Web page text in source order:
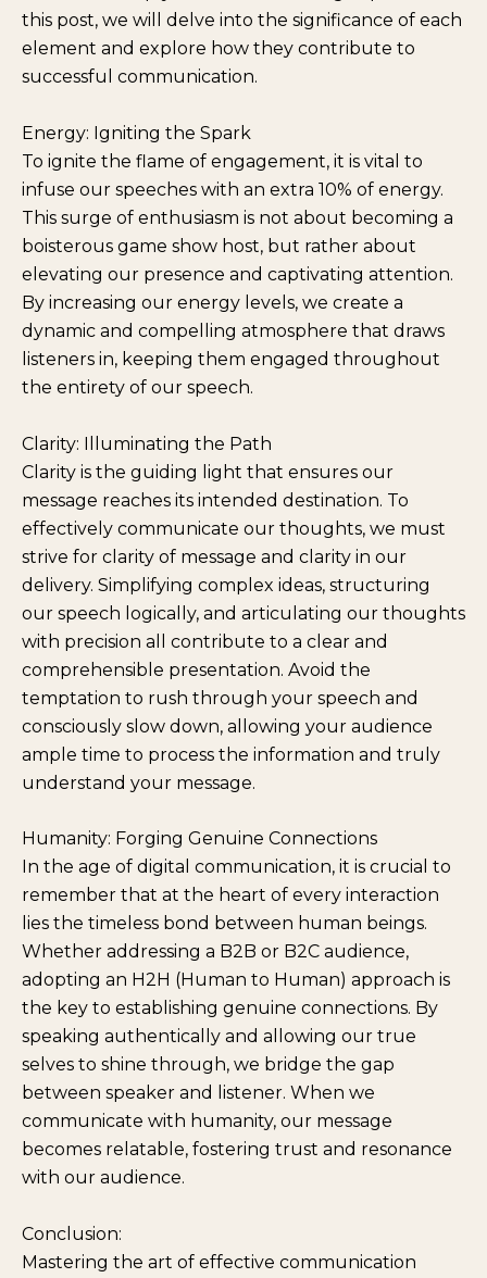
this post, we will delve into the significance of each
element and explore how they contribute to
successful communication.
Energy: Igniting the Spark
To ignite the flame of engagement, it is vital to
infuse our speeches with an extra 10% of energy.
This surge of enthusiasm is not about becoming a
boisterous game show host, but rather about
elevating our presence and captivating attention.
By increasing our energy levels, we create a
dynamic and compelling atmosphere that draws
listeners in, keeping them engaged throughout
the entirety of our speech.
Clarity: Illuminating the Path
Clarity is the guiding light that ensures our
message reaches its intended destination. To
effectively communicate our thoughts, we must
strive for clarity of message and clarity in our
delivery. Simplifying complex ideas, structuring
our speech logically, and articulating our thoughts
with precision all contribute to a clear and
comprehensible presentation. Avoid the
temptation to rush through your speech and
consciously slow down, allowing your audience
ample time to process the information and truly
understand your message.
Humanity: Forging Genuine Connections
In the age of digital communication, it is crucial to
remember that at the heart of every interaction
lies the timeless bond between human beings.
Whether addressing a B2B or B2C audience,
adopting an H2H (Human to Human) approach is
the key to establishing genuine connections. By
speaking authentically and allowing our true
selves to shine through, we bridge the gap
between speaker and listener. When we
communicate with humanity, our message
becomes relatable, fostering trust and resonance
with our audience.
Conclusion:
Mastering the art of effective communication